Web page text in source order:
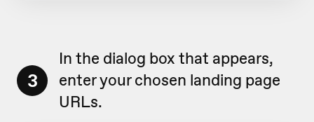
3
In the dialog box that appears,
enter your chosen landing page
URLs.